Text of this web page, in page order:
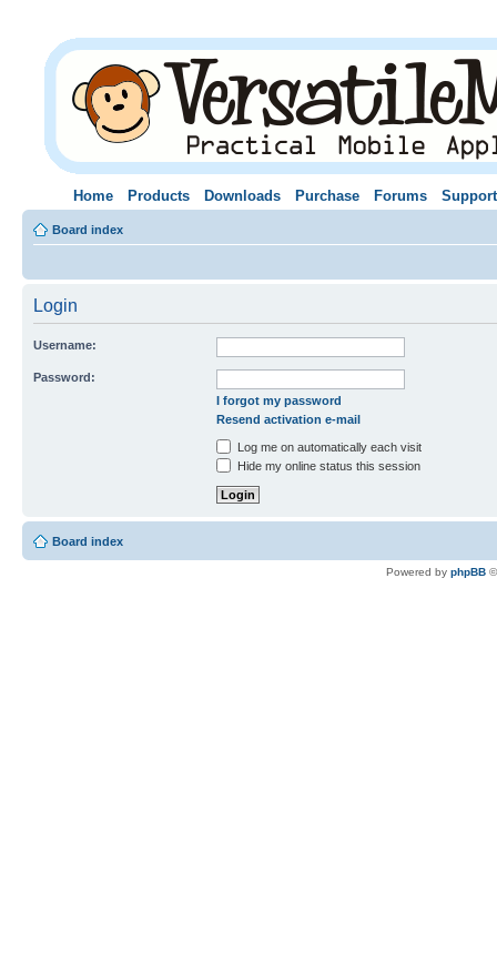
Home Products Downloads Purchase Forums Support
Board index
Login
Username:
Password:
I forgot my password
Resend activation e-mail
Log me on automatically each visit
Hide my online status this session
Board index
Powered by phpBB